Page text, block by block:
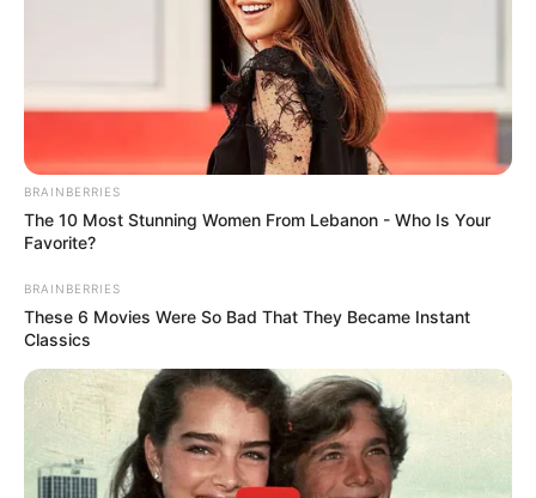
Previous Post
Parliament erupted into chaos after EFF leader Julius
Malema Attacked Shamila Batohi
Next Post
DA Leader John Steenhuisen Faces Scrutiny Over
Unpaid Credit Card Debt
Azalibone Mthethwa
Education: A+ Diploma in Journalism ( 2017) Experience:
Senior Journalist - Current Affairs Writer Email:
info@ireportsouthafrica.co.za
BRAINBERRIES
The 10 Most Stunning Women From Lebanon - Who Is Your
Favorite?
BRAINBERRIES
These 6 Movies Were So Bad That They Became Instant
Classics